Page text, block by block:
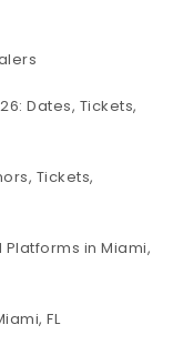
Dates, Tickets,
Tickets,
in Miami,
FL